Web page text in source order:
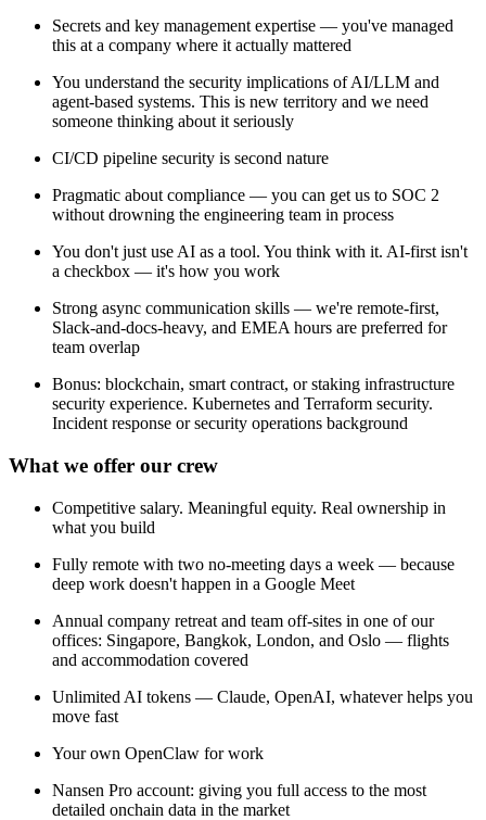
Secrets and key management expertise — you've managed
this at a company where it actually mattered
You understand the security implications of AI/LLM and
agent-based systems. This is new territory and we need
someone thinking about it seriously
CI/CD pipeline security is second nature
Pragmatic about compliance — you can get us to SOC 2
without drowning the engineering team in process
You don't just use AI as a tool. You think with it. AI-first isn't
a checkbox — it's how you work
Strong async communication skills — we're remote-first,
Slack-and-docs-heavy, and EMEA hours are preferred for
team overlap
Bonus: blockchain, smart contract, or staking infrastructure
security experience. Kubernetes and Terraform security.
Incident response or security operations background
What we offer our crew
Competitive salary. Meaningful equity. Real ownership in
what you build
Fully remote with two no-meeting days a week — because
deep work doesn't happen in a Google Meet
Annual company retreat and team off-sites in one of our
offices: Singapore, Bangkok, London, and Oslo — flights
and accommodation covered
Unlimited AI tokens — Claude, OpenAI, whatever helps you
move fast
Your own OpenClaw for work
Nansen Pro account: giving you full access to the most
detailed onchain data in the market